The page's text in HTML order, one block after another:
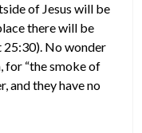
of Jesus will be
there will be
25:30). No wonder
for “the smoke of
and they have no